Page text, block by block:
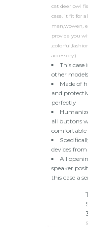
cat deer owl
case. it fit for
man,wowen,
provide you
accessory.)
This case
other models
Made of
and
perfectly
all buttons
comfortable
devices
All
speaker
this case a